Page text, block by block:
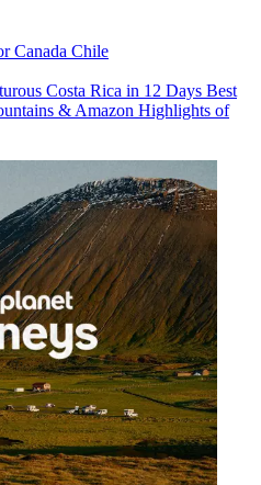
Canada Chile
Costa Rica in 12 Days Best
& Amazon Highlights of